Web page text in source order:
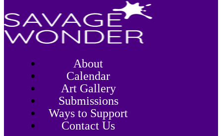
About
Calendar
Art Gallery
Submissions
Ways to Support
Contact Us